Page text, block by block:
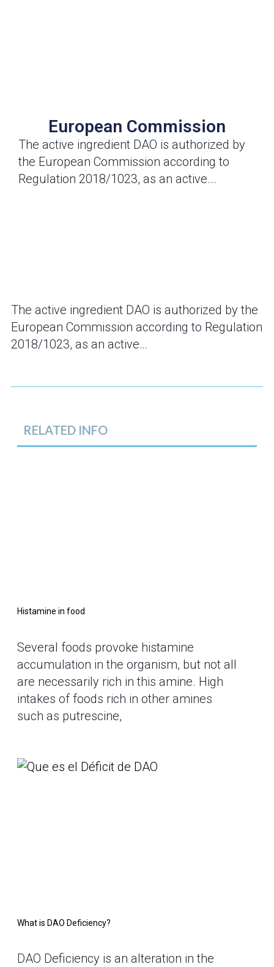
European Commission
The active ingredient DAO is authorized by
the European Commission according to
Regulation 2018/1023, as an active...
The active ingredient DAO is authorized by the
European Commission according to Regulation
2018/1023, as an active…
RELATED INFO
Histamine in food
Several foods provoke histamine
accumulation in the organism, but not all
are necessarily rich in this amine. High
intakes of foods rich in other amines
such as putrescine,
What is DAO Deficiency?
DAO Deficiency is an alteration in the